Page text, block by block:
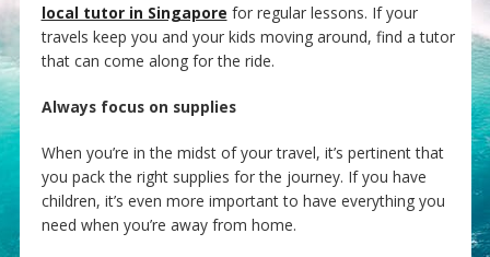
local tutor in Singapore for regular lessons. If your
travels keep you and your kids moving around, find a tutor
that can come along for the ride.
Always focus on supplies
When you’re in the midst of your travel, it’s pertinent that
you pack the right supplies for the journey. If you have
children, it’s even more important to have everything you
need when you’re away from home.